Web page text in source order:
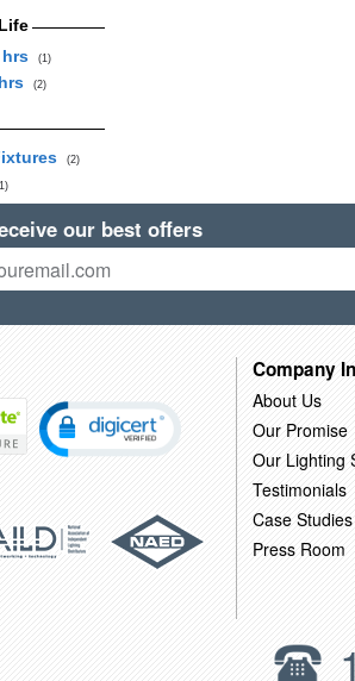
hrs
(1)
(2)
(2)
our best offers
Company
About Us
Our Promise
Our Lighting
Testimonials
Case Studies
Press Room